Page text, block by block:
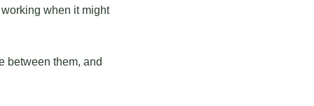
when it might
between them, and